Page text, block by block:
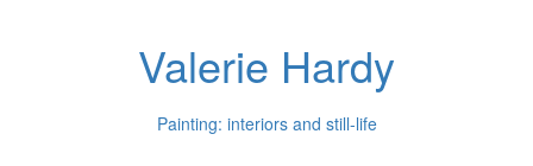
Valerie Hardy
Painting: interiors and still-life